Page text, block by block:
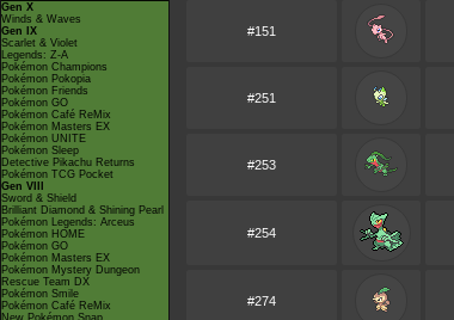
Gen X
Winds & Waves
Gen IX
Scarlet & Violet
Legends: Z-A
Pokémon Champions
Pokémon Pokopia
Pokémon Friends
Pokémon GO
Pokémon Café ReMix
Pokémon Masters EX
Pokémon UNITE
Pokémon Sleep
Detective Pikachu Returns
Pokémon TCG Pocket
Gen VIII
Sword & Shield
Brilliant Diamond & Shining Pearl
Pokémon Legends: Arceus
Pokémon HOME
Pokémon GO
Pokémon Masters EX
Pokémon Mystery Dungeon
Rescue Team DX
Pokémon Smile
Pokémon Café ReMix
New Pokémon Snap
#151
#251
#253
#254
#274